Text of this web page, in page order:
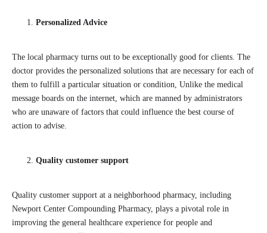
Personalized Advice
The local pharmacy turns out to be exceptionally good for clients. The
doctor provides the personalized solutions that are necessary for each of
them to fulfill a particular situation or condition, Unlike the medical
message boards on the internet, which are manned by administrators
who are unaware of factors that could influence the best course of
action to advise.
Quality customer support
Quality customer support at a neighborhood pharmacy, including
Newport Center Compounding Pharmacy, plays a pivotal role in
improving the general healthcare experience for people and